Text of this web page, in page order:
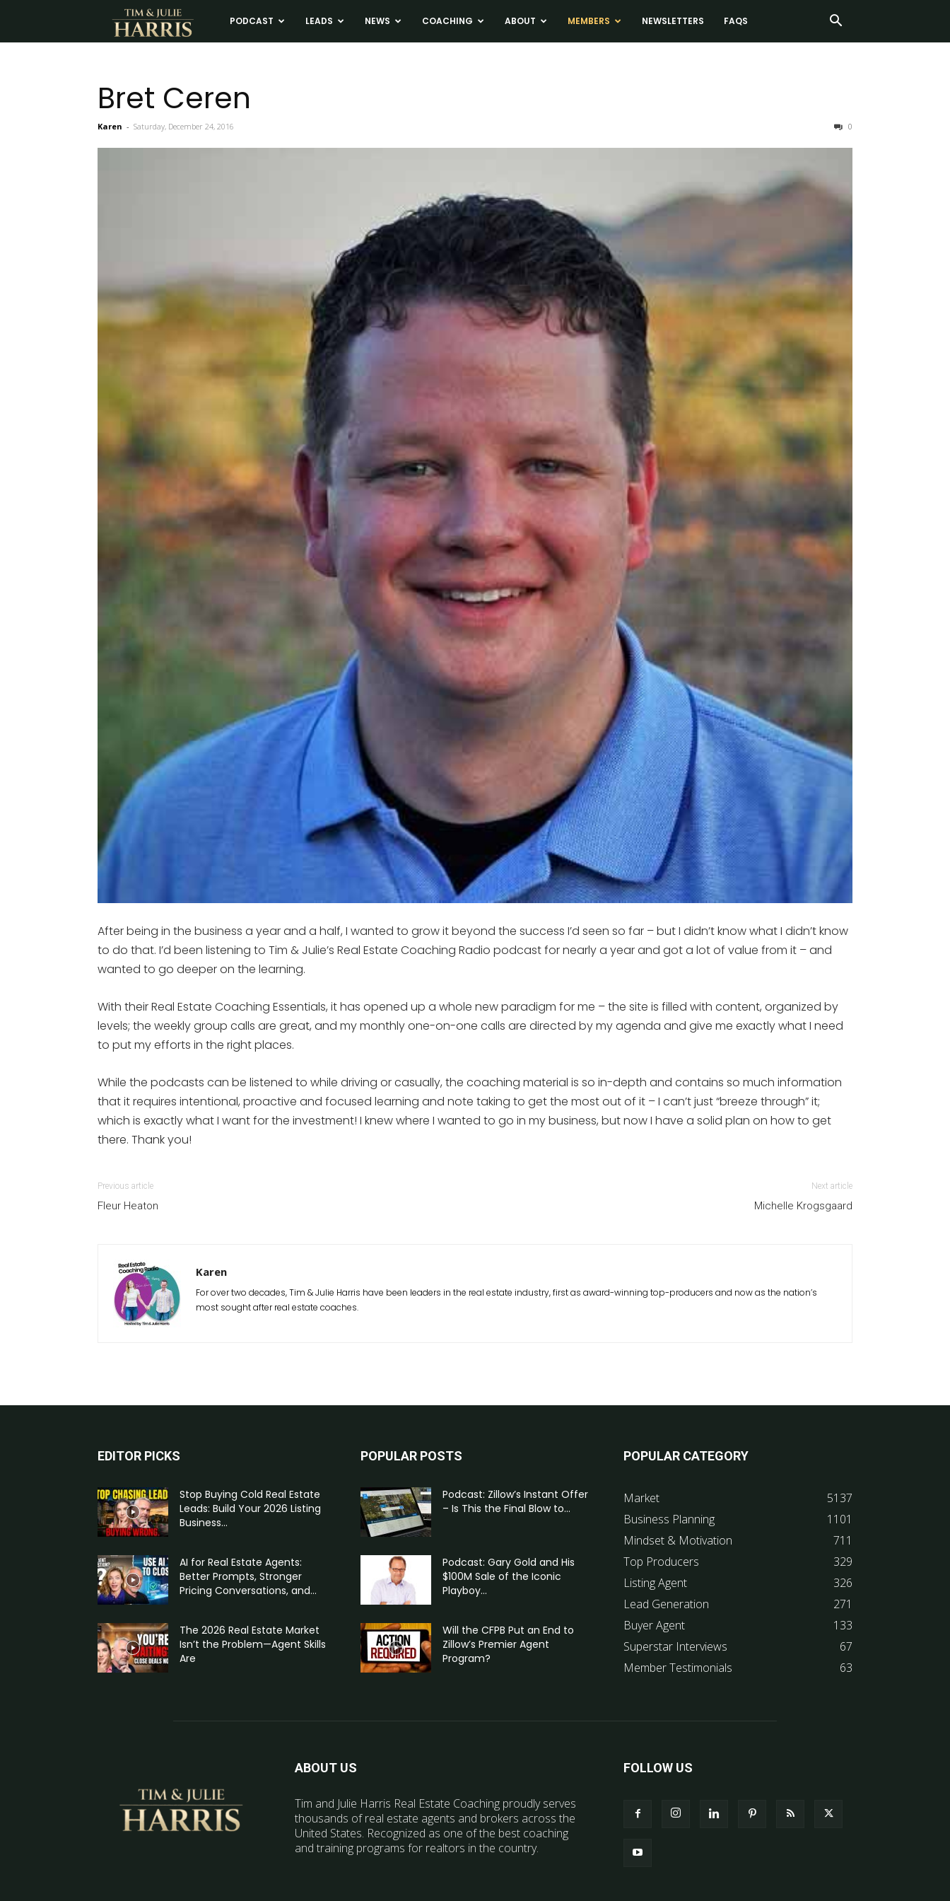
Tim
Julie
Harris
Coaching
PODCAST LEADS NEWS COACHING ABOUT MEMBERS NEWSLETTERS FAQS
Bret Ceren
Karen - Saturday, December 24, 2016 0
After being in the business a year and a half, I wanted to grow it beyond the success I’d seen so far – but I didn’t know what I didn’t know
to do that. I’d been listening to Tim & Julie’s Real Estate Coaching Radio podcast for nearly a year and got a lot of value from it – and
wanted to go deeper on the learning.
With their Real Estate Coaching Essentials, it has opened up a whole new paradigm for me – the site is filled with content, organized by
levels; the weekly group calls are great, and my monthly one-on-one calls are directed by my agenda and give me exactly what I need
to put my efforts in the right places.
While the podcasts can be listened to while driving or casually, the coaching material is so in-depth and contains so much information
that it requires intentional, proactive and focused learning and note taking to get the most out of it – I can’t just “breeze through” it;
which is exactly what I want for the investment! I knew where I wanted to go in my business, but now I have a solid plan on how to get
there. Thank you!
Previous article
Fleur Heaton
Next article
Michelle Krogsgaard
Karen
For over two decades, Tim & Julie Harris have been leaders in the real estate industry, first as award-winning top-producers and now as the nation’s
most sought after real estate coaches.
EDITOR PICKS
Stop Buying Cold Real Estate
Leads: Build Your 2026 Listing
Business...
AI for Real Estate Agents:
Better Prompts, Stronger
Pricing Conversations, and...
The 2026 Real Estate Market
Isn’t the Problem—Agent Skills
Are
POPULAR POSTS
Podcast: Zillow’s Instant Offer
– Is This the Final Blow to...
Podcast: Gary Gold and His
$100M Sale of the Iconic
Playboy...
Will the CFPB Put an End to
Zillow’s Premier Agent
Program?
POPULAR CATEGORY
Market
5137
Business Planning
1101
Mindset & Motivation
711
Top Producers
329
Listing Agent
326
Lead Generation
271
Buyer Agent
133
Superstar Interviews
67
Member Testimonials
63
ABOUT US
Tim and Julie Harris Real Estate Coaching proudly serves
thousands of real estate agents and brokers across the
United States. Recognized as one of the best coaching
and training programs for realtors in the country.
FOLLOW US